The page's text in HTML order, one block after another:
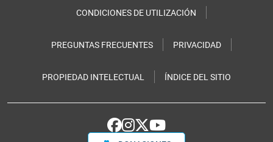
CONDICIONES DE UTILIZACIÓN
PREGUNTAS FRECUENTES PRIVACIDAD
PROPIEDAD INTELECTUAL ÍNDICE DEL SITIO